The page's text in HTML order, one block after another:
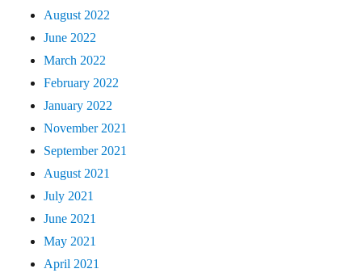
August 2022
June 2022
March 2022
February 2022
January 2022
November 2021
September 2021
August 2021
July 2021
June 2021
May 2021
April 2021